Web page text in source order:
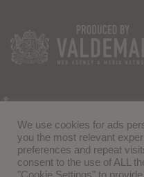
We use cookies for ads
you the most relevant
preferences and repeat
consent to the use of ALL